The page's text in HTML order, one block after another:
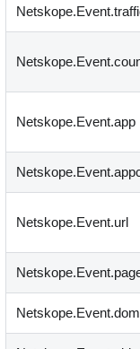
Netskope.Event.app
Netskope.Event.url